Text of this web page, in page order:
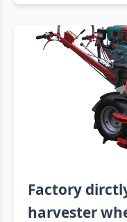
Factory
harvester